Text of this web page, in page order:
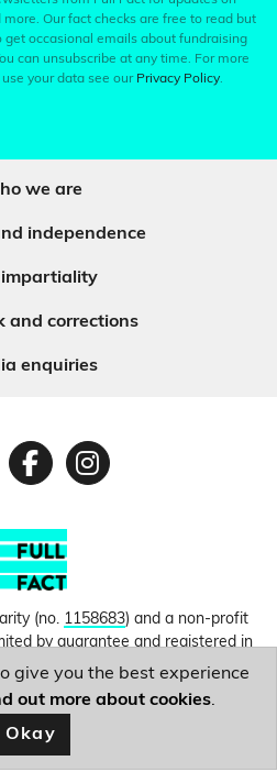
Our fact checks are free to read but
get occasional emails about fundraising
can unsubscribe at any time. For more
your data see our Privacy Policy.
we are
independence
and corrections
enquiries
Facebook
Instagram
(no. 1158683) and a non-profit
by guarantee and registered in
2010-2026 Full Fact. Thanks to
web hosting.
Privacy, terms and
give you the best experience
out more about cookies.
Okay